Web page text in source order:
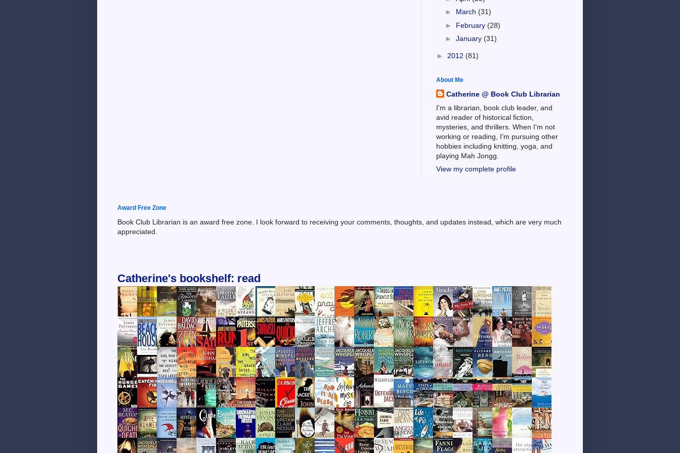
► March (31)
► February (28)
► January (31)
► 2012 (81)
About Me
Catherine @ Book Club Librarian
I'm a librarian, book club leader, and
avid reader of historical fiction,
mysteries, and thrillers. When I'm not
working or reading, I'm pursuing other
hobbies including knitting, yoga, and
playing Mah Jongg.
View my complete profile
Award Free Zone
Book Club Librarian is an award free zone. I look forward to receiving your comments, thoughts, and updates instead, which are very much
appreciated.
Catherine's bookshelf: read